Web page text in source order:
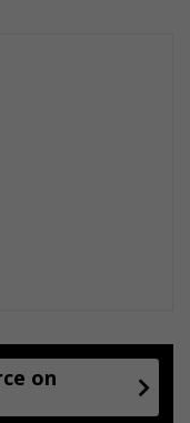
on